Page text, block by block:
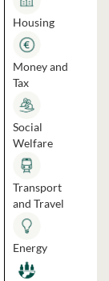
Housing
Money and
Tax
Social
Welfare
Transport
and Travel
Energy